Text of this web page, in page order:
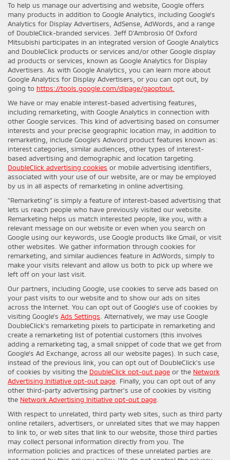
To help us manage our advertising and website, Google offers
many products in addition to Google Analytics, including Google’s
Analytics for Display Advertisers, AdSense, AdWords, and a range
of DoubleClick-branded services. Jeff D'Ambrosio Of Oxford
Mitsubishi participates in an integrated version of Google Analytics
and DoubleClick products or services and/or other Google display
ad products or services, known as Google Analytics for Display
Advertisers. As with Google Analytics, you can learn more about
Google Analytics for Display Advertisers, or you can opt out, by
going to https://tools.google.com/dlpage/gaoptout.
We have or may enable interest-based advertising features,
including remarketing, with Google Analytics in connection with
other Google services. This kind of advertising based on consumer
interests and your precise geographic location may, in addition to
remarketing, include Google’s Adword product features known as:
interest categories, similar audiences, other types of interest-
based advertising and demographic and location targeting.
DoubleClick advertising cookies or mobile advertising identifiers,
associated with your use of our website, are or may be employed
by us in all aspects of remarketing in online advertising.
"Remarketing" is simply a feature of interest-based advertising that
lets us reach people who have previously visited our website.
Remarketing helps us match interested people, like you, with a
relevant message on our website or even when you search on
Google using our keywords, use Google products like Gmail, or visit
other websites. We gather information through cookies for
remarketing, and similar audiences feature in AdWords, simply to
make your visits relevant and allow us both to pick up where we
left off on your last visit.
Our partners, including Google, use cookies to serve ads based on
your past visits to our website and to show our ads on sites
across the Internet. You can opt out of Google's use of cookies by
visiting Google's Ads Settings . Alternatively, we may use Google
DoubleClick's remarketing pixels to participate in remarketing and
create a remarketing list of potential customers (this involves
adding a remarketing tag, a small snippet of code that we get from
Google’s Ad Exchange, across all our website pages). In such case,
instead of the previous link, you can opt out of DoubleClick's use
of cookies by visiting the DoubleClick opt-out page or the Network
Advertising Initiative opt-out page . Finally, you can opt out of any
other third-party advertising partner's use of cookies by visiting
the Network Advertising Initiative opt-out page
With respect to unrelated, third party web sites, such as third party
online retailers, advertisers, or unrelated sites that we may happen
to link to, or web sites that link to our website, those third parties
may collect personal information directly from you. The
information policies and practices of these unrelated parties are